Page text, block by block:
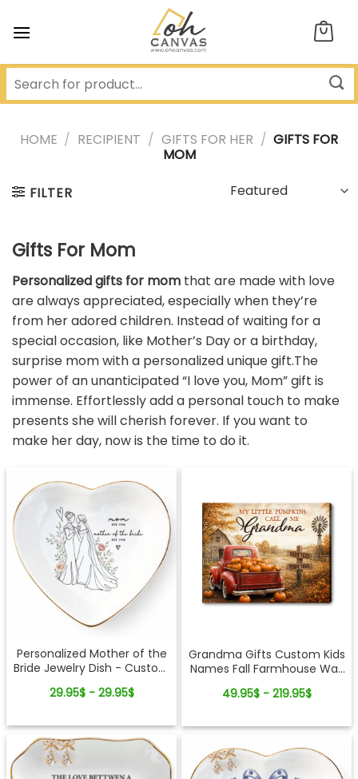
HOME / RECIPIENT / GIFTS FOR HER / GIFTS FOR
MOM
FILTER
Gifts For Mom
Personalized gifts for mom that are made with love
are always appreciated, especially when they’re
from her adored children. Instead of waiting for a
special occasion, like Mother’s Day or a birthday,
surprise mom with a personalized unique gift.The
power of an unanticipated “I love you, Mom” gift is
immense. Effortlessly add a personal touch to make
presents she will cherish forever. If you want to
make her day, now is the time to do it.
Personalized Mother of the
Bride Jewelry Dish - Custom
from Daughter - Bridal
29.95$ - 29.95$
Grandma Gifts Custom Kids
Names Fall Farmhouse Wall
Me Grandma Personalized
49.95$ - 219.95$